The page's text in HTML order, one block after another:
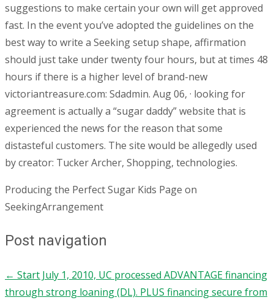
suggestions to make certain your own will get approved
fast. In the event you’ve adopted the guidelines on the
best way to write a Seeking setup shape, affirmation
should just take under twenty four hours, but at times 48
hours if there is a higher level of brand-new
victoriantreasure.com: Sdadmin. Aug 06, · looking for
agreement is actually a “sugar daddy” website that is
experienced the news for the reason that some
distasteful customers. The site would be allegedly used
by creator: Tucker Archer, Shopping, technologies.
Producing the Perfect Sugar Kids Page on
SeekingArrangement
Post navigation
← Start July 1, 2010, UC processed ADVANTAGE financing
through strong loaning (DL). PLUS financing secure from